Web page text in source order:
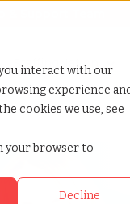
interact with our
experience
cookies we use, see
your browser to
Decline
for Resources
Show submenu for
StaffingNation